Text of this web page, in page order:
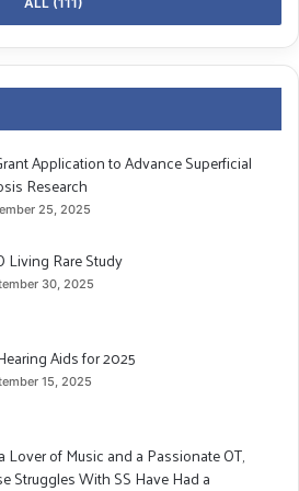
Music heals.
listeners take away from your
Superficial
and encourage people
hearing or balance
don’t focus on the SS theme,
emotion in the music.
in any initiatives or
awareness about this rare
Application to Advance Superficial
Research
25, 2025
Living Rare Study
30, 2025
Aids for 2025
15, 2025
Lover of Music and a Passionate OT,
Struggles With SS Have Had a